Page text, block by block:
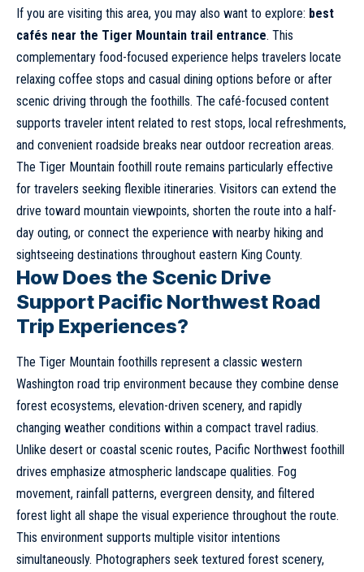
If you are visiting this area, you may also want to explore: best
cafés near the Tiger Mountain trail entrance. This
complementary food-focused experience helps travelers locate
relaxing coffee stops and casual dining options before or after
scenic driving through the foothills. The café-focused content
supports traveler intent related to rest stops, local refreshments,
and convenient roadside breaks near outdoor recreation areas.
The Tiger Mountain foothill route remains particularly effective
for travelers seeking flexible itineraries. Visitors can extend the
drive toward mountain viewpoints, shorten the route into a half-
day outing, or connect the experience with nearby hiking and
sightseeing destinations throughout eastern King County.
How Does the Scenic Drive
Support Pacific Northwest Road
Trip Experiences?
The Tiger Mountain foothills represent a classic western
Washington road trip environment because they combine dense
forest ecosystems, elevation-driven scenery, and rapidly
changing weather conditions within a compact travel radius.
Unlike desert or coastal scenic routes, Pacific Northwest foothill
drives emphasize atmospheric landscape qualities. Fog
movement, rainfall patterns, evergreen density, and filtered
forest light all shape the visual experience throughout the route.
This environment supports multiple visitor intentions
simultaneously. Photographers seek textured forest scenery,